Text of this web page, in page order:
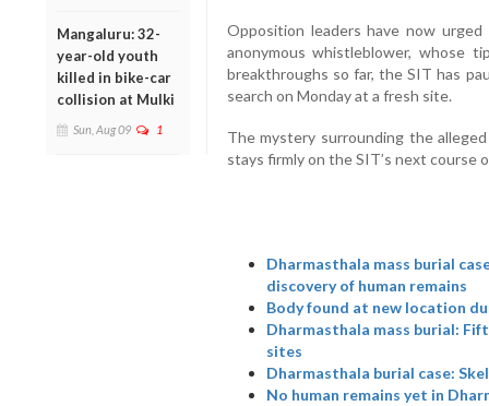
Mangaluru: 32-
year-old youth
killed in bike-car
collision at Mulki
Sun, Aug 09 1
Opposition leaders have now
anonymous whistleblower, whose
breakthroughs so far, the SIT has
search on Monday at a fresh site.
The mystery surrounding the
stays firmly on the SIT’s next course
Dharmasthala mass burial
discovery of human remains
Body found at new location
Dharmasthala mass burial:
sites
Dharmasthala burial case:
No human remains yet in